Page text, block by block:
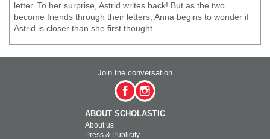
letter. To her surprise, Astrid writes back! But as the two
become friends through their letters, Anna begins to wonder if
Astrid is closer than she first thought ...
Join the conversation
ABOUT SCHOLASTIC
About us
Press & Publicity